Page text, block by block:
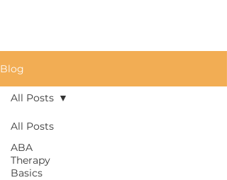
Blog
All Posts
ABA
Therapy
Basics
All Posts